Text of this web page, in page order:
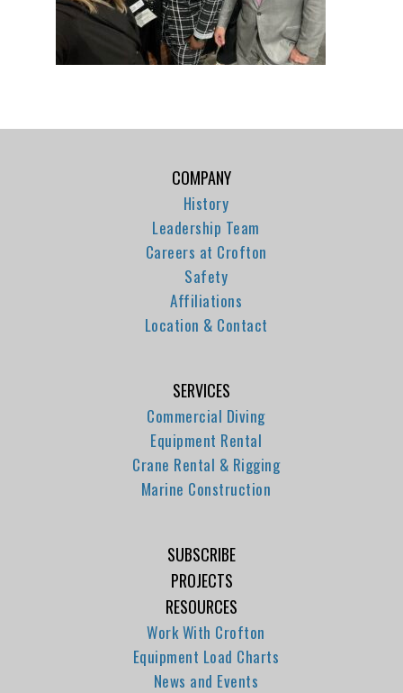
COMPANY
History
Leadership Team
Careers at Crofton
Safety
Affiliations
Location & Contact
SERVICES
Commercial Diving
Equipment Rental
Crane Rental & Rigging
Marine Construction
SUBSCRIBE
PROJECTS
RESOURCES
Work With Crofton
Equipment Load Charts
News and Events